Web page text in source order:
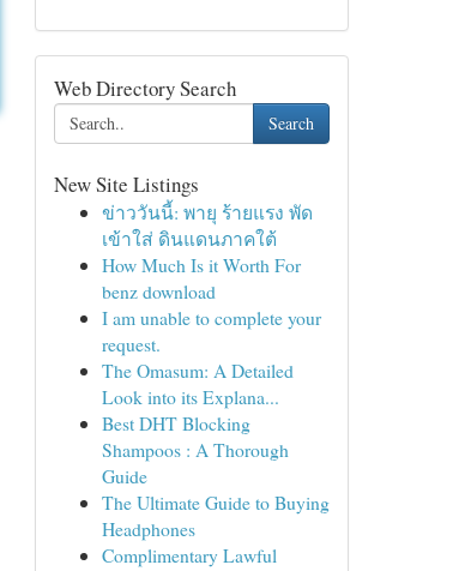
Web Directory Search
Search
New Site Listings
ข่าววันนี้: พายุ ร้ายแรง พัด
เข้าใส่ ดินแดนภาคใต้
How Much Is it Worth For
benz download
I am unable to complete your
request.
The Omasum: A Detailed
Look into its Explana...
Best DHT Blocking
Shampoos : A Thorough
Guide
The Ultimate Guide to Buying
Headphones
Complimentary Lawful